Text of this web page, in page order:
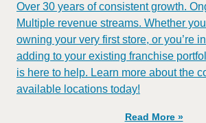
Over 30 years of consistent growth.
Multiple revenue streams. Whether
owning your very first store, or you’re
adding to your existing franchise
is here to help. Learn more about the
available locations today!
Read More »